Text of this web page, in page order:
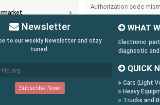
Payment Conditions
Shipping & Returns
Authorization code
Newsletter
to our weekly Newsletter and stay
tuned.
WHAT
Electronic
diagnostic
QUICK
Cars (Light
Heavy
Trucks and